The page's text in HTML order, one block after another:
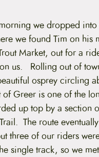
we dropped
we found Tim on his
Market, out for a
us. Rolling out of
osprey circling
Greer is one of the
up top by a section
The route
three of our riders
single track, so we